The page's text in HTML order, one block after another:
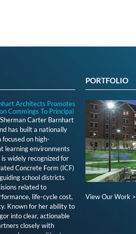
Architects Promotes
Commings To Principal
Carter Barnhart
has built a nationally
on high-
learning environments
widely recognized for
Concrete Form (ICF)
school districts
related to
life-cycle cost,
Known for her ability to
into clear, actionable
closely with
PORTFOLIO
View Our Work >